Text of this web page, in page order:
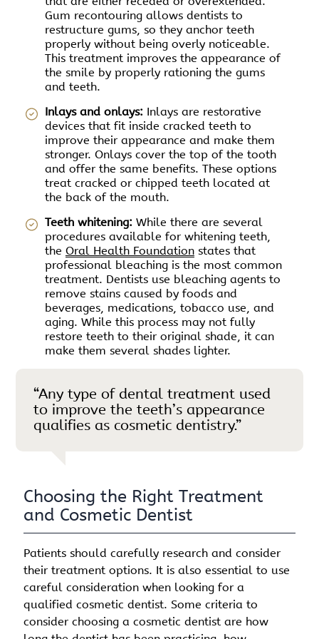
Gum recontouring allows dentists to
restructure gums, so they anchor teeth
properly without being overly noticeable.
This treatment improves the appearance of
the smile by properly rationing the gums
and teeth.
Inlays and onlays: Inlays are restorative
devices that fit inside cracked teeth to
improve their appearance and make them
stronger. Onlays cover the top of the tooth
and offer the same benefits. These options
treat cracked or chipped teeth located at
the back of the mouth.
Teeth whitening: While there are several
procedures available for whitening teeth,
the Oral Health Foundationstates that
professional bleaching is the most common
treatment. Dentists use bleaching agents to
remove stains caused by foods and
beverages, medications, tobacco use, and
aging. While this process may not fully
restore teeth to their original shade, it can
make them several shades lighter.
“Any type of dental treatment used
to improve the teeth’s appearance
qualifies as cosmetic dentistry.”
Choosing the Right Treatment
and Cosmetic Dentist
Patients should carefully research and consider
their treatment options. It is also essential to use
careful consideration when looking for a
qualified cosmetic dentist. Some criteria to
consider choosing a cosmetic dentist are how